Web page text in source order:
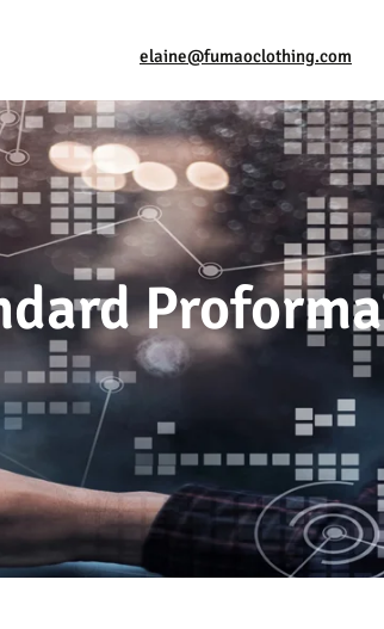
elaine@fumaoclothing.com
Proforma